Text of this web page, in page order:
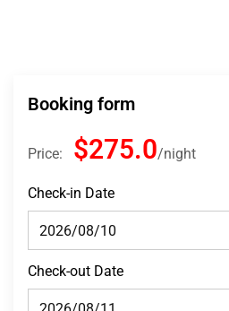
Booking form
Price: $275.0 night
Check-in Date
Check-out Date